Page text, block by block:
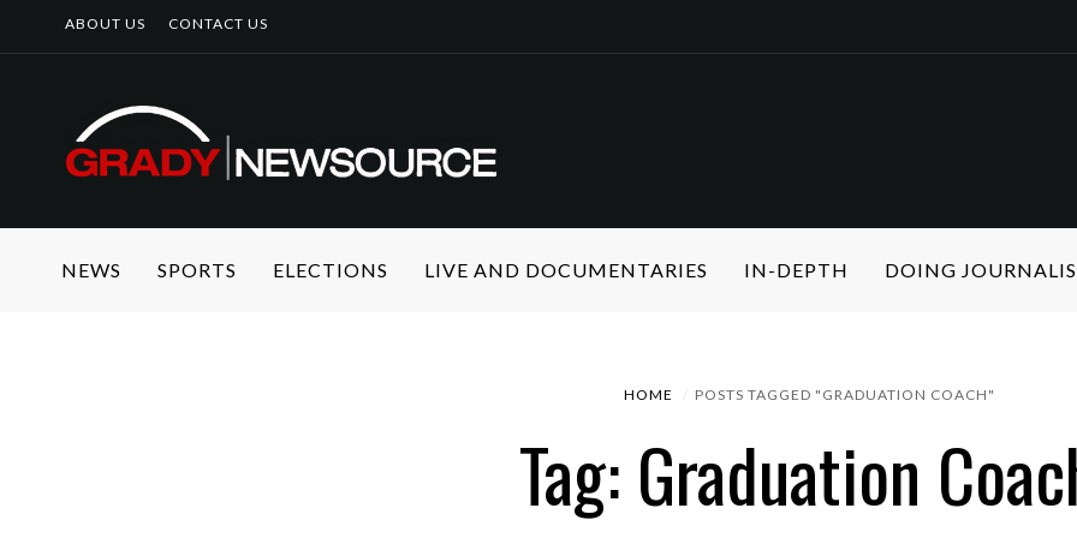
ABOUT US CONTACT US
NEWS SPORTS ELECTIONS LIVE AND DOCUMENTARIES IN-DEPTH DOING
HOME POSTS TAGGED "GRADUATION COACH"
Tag: Graduation